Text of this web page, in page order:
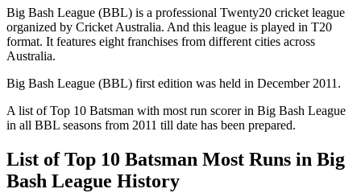
Big Bash League (BBL) is a professional Twenty20 cricket league
organized by Cricket Australia. And this league is played in T20
format. It features eight franchises from different cities across
Australia.
Big Bash League (BBL) first edition was held in December 2011.
A list of Top 10 Batsman with most run scorer in Big Bash League
in all BBL seasons from 2011 till date has been prepared.
List of Top 10 Batsman Most Runs in Big
Bash League History